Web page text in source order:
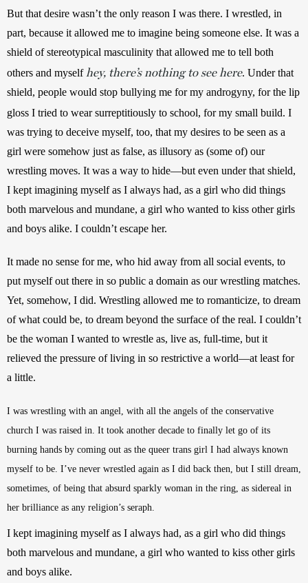
But that desire wasn’t the only reason I was there. I wrestled, in
part, because it allowed me to imagine being someone else. It was a
shield of stereotypical masculinity that allowed me to tell both
others and myself hey, there’s nothing to see here. Under that
shield, people would stop bullying me for my androgyny, for the lip
gloss I tried to wear surreptitiously to school, for my small build. I
was trying to deceive myself, too, that my desires to be seen as a
girl were somehow just as false, as illusory as (some of) our
wrestling moves. It was a way to hide—but even under that shield,
I kept imagining myself as I always had, as a girl who did things
both marvelous and mundane, a girl who wanted to kiss other girls
and boys alike. I couldn’t escape her.
It made no sense for me, who hid away from all social events, to
put myself out there in so public a domain as our wrestling matches.
Yet, somehow, I did. Wrestling allowed me to romanticize, to dream
of what could be, to dream beyond the surface of the real. I couldn’t
be the woman I wanted to wrestle as, live as, full-time, but it
relieved the pressure of living in so restrictive a world—at least for
a little.
I was wrestling with an angel, with all the angels of the conservative
church I was raised in. It took another decade to finally let go of its
burning hands by coming out as the queer trans girl I had always known
myself to be. I’ve never wrestled again as I did back then, but I still dream,
sometimes, of being that absurd sparkly woman in the ring, as sidereal in
her brilliance as any religion’s seraph.
I kept imagining myself as I always had, as a girl who did things
both marvelous and mundane, a girl who wanted to kiss other girls
and boys alike.